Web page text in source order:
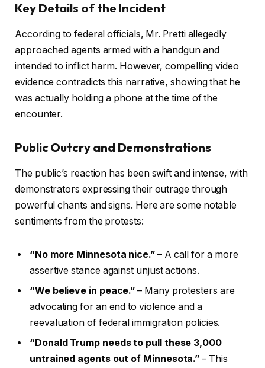
Key Details of the Incident
According to federal officials, Mr. Pretti allegedly
approached agents armed with a handgun and
intended to inflict harm. However, compelling video
evidence contradicts this narrative, showing that he
was actually holding a phone at the time of the
encounter.
Public Outcry and Demonstrations
The public’s reaction has been swift and intense, with
demonstrators expressing their outrage through
powerful chants and signs. Here are some notable
sentiments from the protests:
“No more Minnesota nice.” – A call for a more
assertive stance against unjust actions.
“We believe in peace.”– Many protesters are
advocating for an end to violence and a
reevaluation of federal immigration policies.
“Donald Trump needs to pull these 3,000
untrained agents out of Minnesota.”– This